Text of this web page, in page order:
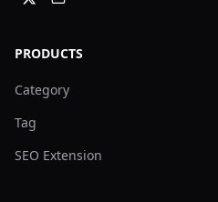
PRODUCTS
Category
Tag
SEO Extension